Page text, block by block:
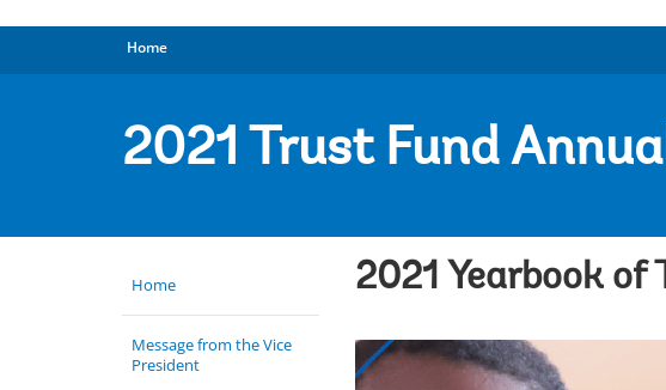
Home
2021 Trust Fund
Home
Message from the Vice
President
2021 Yearbook of